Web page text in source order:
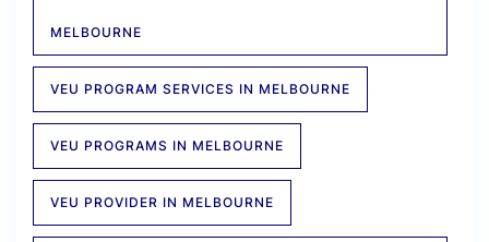
MELBOURNE
VEU PROGRAM SERVICES IN MELBOURNE
VEU PROGRAMS IN MELBOURNE
VEU PROVIDER IN MELBOURNE